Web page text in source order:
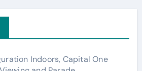
Indoors, Capital One